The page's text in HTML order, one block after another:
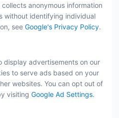
anonymous information
without identifying individual
see Google's Privacy Policy.
display advertisements on our
to serve ads based on your
websites. You can opt out of
visiting Google Ad Settings.